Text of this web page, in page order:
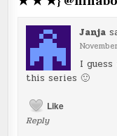
Janja
I
this series 🙂
Like
Reply